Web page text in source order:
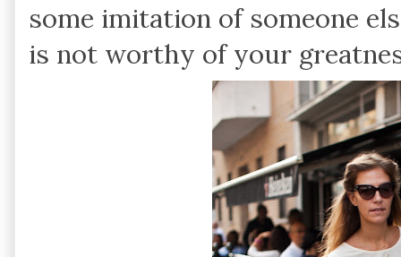
some imitation of someone
is not worthy of your